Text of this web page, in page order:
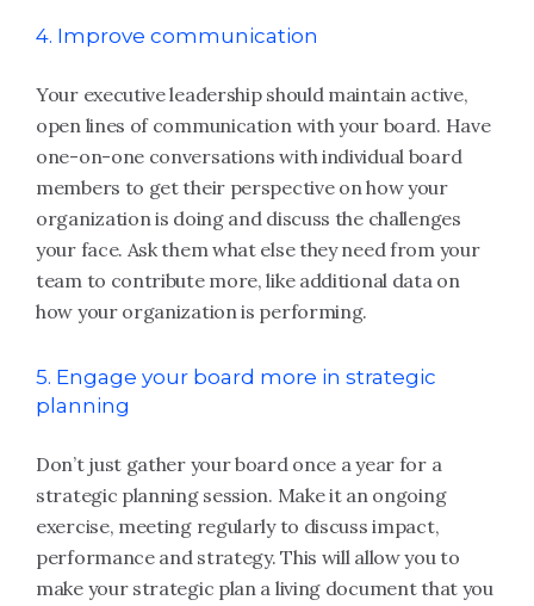
4. Improve communication
Your executive leadership should maintain active,
open lines of communication with your board. Have
one-on-one conversations with individual board
members to get their perspective on how your
organization is doing and discuss the challenges
your face. Ask them what else they need from your
team to contribute more, like additional data on
how your organization is performing.
5. Engage your board more in strategic
planning
Don’t just gather your board once a year for a
strategic planning session. Make it an ongoing
exercise, meeting regularly to discuss impact,
performance and strategy. This will allow you to
make your strategic plan a living document that you